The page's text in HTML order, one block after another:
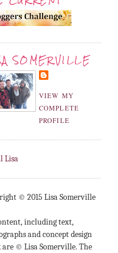
SOMERVILLE
VIEW MY
COMPLETE
PROFILE
Lisa
© 2015 Lisa Somerville
including text,
and concept design
© Lisa Somerville. The